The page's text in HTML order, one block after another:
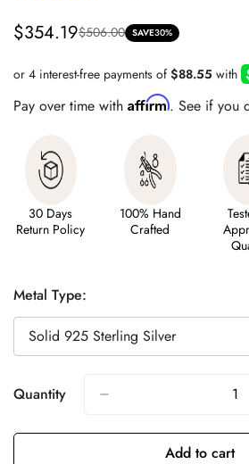
Sale
$354.19
Regular
$506.00 SAVE30%
Pay over time with Affirm. See if you
30 Days
Return Policy
100% Hand
Crafted
Metal Type:
Quantity
Add to cart